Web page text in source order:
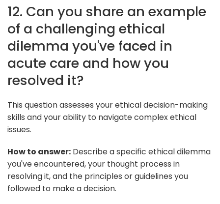
12. Can you share an example
of a challenging ethical
dilemma you've faced in
acute care and how you
resolved it?
This question assesses your ethical decision-making
skills and your ability to navigate complex ethical
issues.
How to answer: Describe a specific ethical dilemma
you've encountered, your thought process in
resolving it, and the principles or guidelines you
followed to make a decision.